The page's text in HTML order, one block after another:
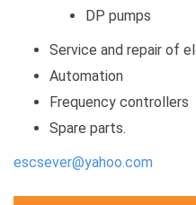
DP pumps
Service and repair of
Automation
Frequency controllers
Spare parts.
escsever@yahoo.com